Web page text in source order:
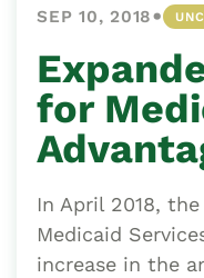
SEP 10, 2018•
for
In April 2018,
Medicaid
increase in the